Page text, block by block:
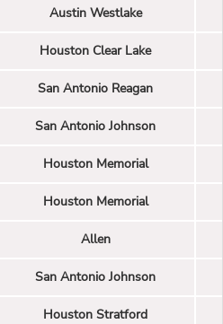
Austin Westlake
Houston Clear Lake
San Antonio Reagan
San Antonio Johnson
Houston Memorial
Houston Memorial
Allen
San Antonio Johnson
Houston Stratford